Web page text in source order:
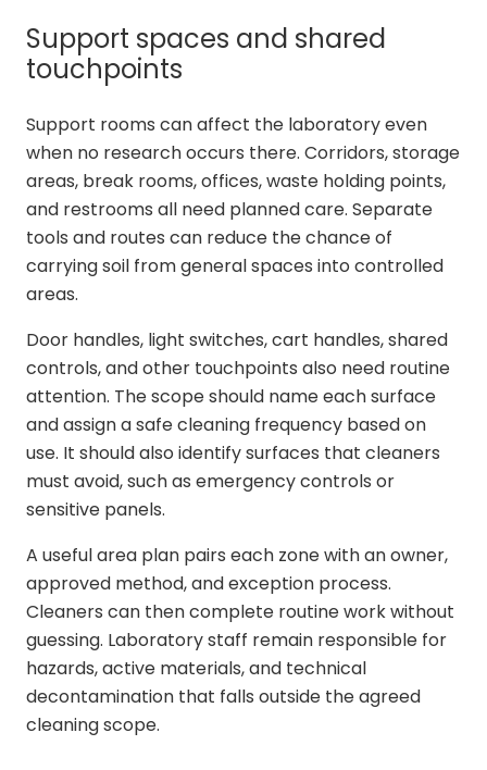
Support spaces and shared
touchpoints
Support rooms can affect the laboratory even
when no research occurs there. Corridors, storage
areas, break rooms, offices, waste holding points,
and restrooms all need planned care. Separate
tools and routes can reduce the chance of
carrying soil from general spaces into controlled
areas.
Door handles, light switches, cart handles, shared
controls, and other touchpoints also need routine
attention. The scope should name each surface
and assign a safe cleaning frequency based on
use. It should also identify surfaces that cleaners
must avoid, such as emergency controls or
sensitive panels.
A useful area plan pairs each zone with an owner,
approved method, and exception process.
Cleaners can then complete routine work without
guessing. Laboratory staff remain responsible for
hazards, active materials, and technical
decontamination that falls outside the agreed
cleaning scope.